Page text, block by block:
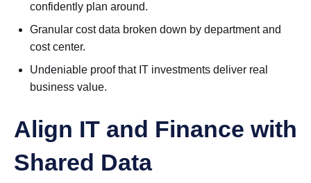
confidently plan around.
Granular cost data broken down by department and
cost center.
Undeniable proof that IT investments deliver real
business value.
Align IT and Finance with
Shared Data